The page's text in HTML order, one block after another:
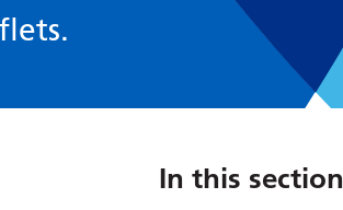
In this section